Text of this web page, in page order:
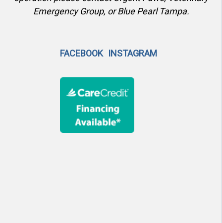
Emergency Group, or Blue Pearl Tampa.
FACEBOOK INSTAGRAM